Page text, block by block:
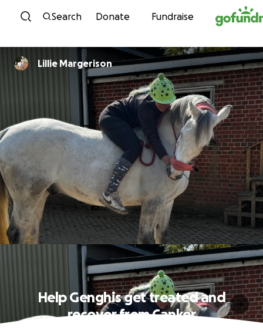
Skip to content
Search Donate Fundraise
Lillie Margerison
Help Genghis get treated and
recover from Canker